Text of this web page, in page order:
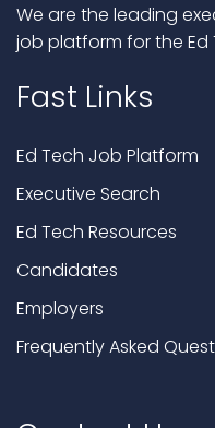
We are the leading
job platform for the Ed
Fast Links
Ed Tech Job Platform
Executive Search
Ed Tech Resources
Candidates
Employers
Frequently Asked